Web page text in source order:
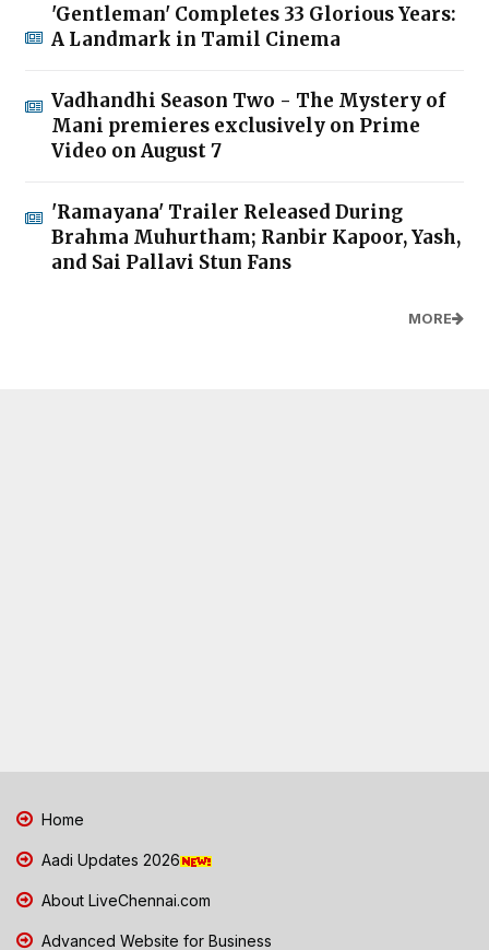
'Gentleman' Completes 33 Glorious Years:
A Landmark in Tamil Cinema
Vadhandhi Season Two - The Mystery of
Mani premieres exclusively on Prime
Video on August 7
'Ramayana' Trailer Released During
Brahma Muhurtham; Ranbir Kapoor, Yash,
and Sai Pallavi Stun Fans
MORE
Home
Aadi Updates 2026
About LiveChennai.com
Advanced Website for Business